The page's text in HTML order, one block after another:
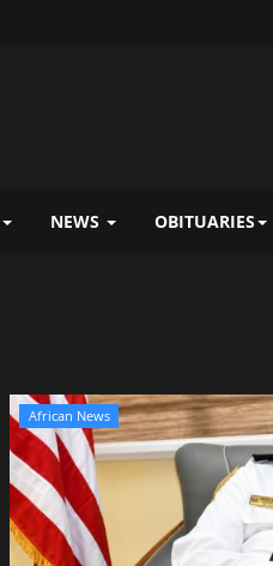
NEWS OBITUARIES
African News